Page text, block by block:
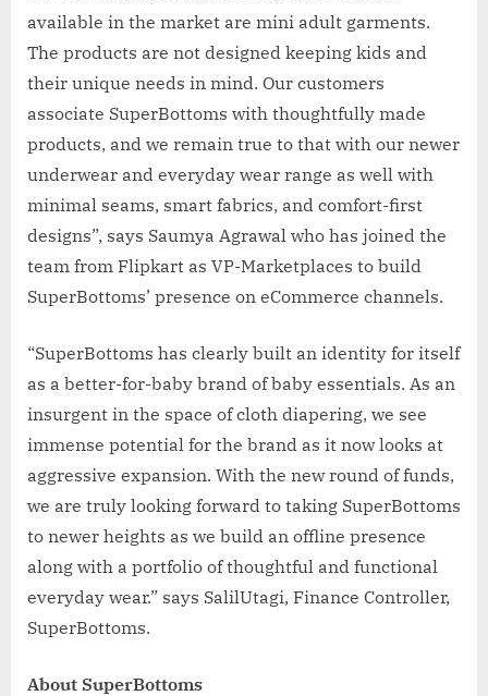
available in the market are mini adult garments.
The products are not designed keeping kids and
their unique needs in mind. Our customers
associate SuperBottoms with thoughtfully made
products, and we remain true to that with our newer
underwear and everyday wear range as well with
minimal seams, smart fabrics, and comfort-first
designs”, says Saumya Agrawal who has joined the
team from Flipkart as VP-Marketplaces to build
SuperBottoms’ presence on eCommerce channels.
“SuperBottoms has clearly built an identity for itself
as a better-for-baby brand of baby essentials. As an
insurgent in the space of cloth diapering, we see
immense potential for the brand as it now looks at
aggressive expansion. With the new round of funds,
we are truly looking forward to taking SuperBottoms
to newer heights as we build an offline presence
along with a portfolio of thoughtful and functional
everyday wear.” says SalilUtagi, Finance Controller,
SuperBottoms.
About SuperBottoms